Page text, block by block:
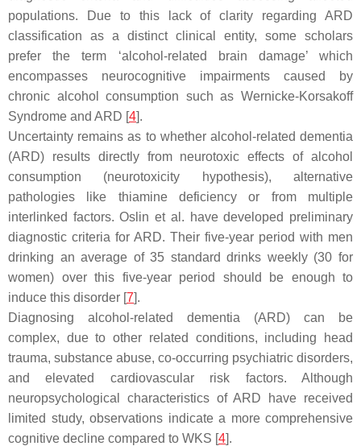
populations. Due to this lack of clarity regarding ARD
classification as a distinct clinical entity, some scholars
prefer the term ‘alcohol-related brain damage’ which
encompasses neurocognitive impairments caused by
chronic alcohol consumption such as Wernicke-Korsakoff
Syndrome and ARD [4].
Uncertainty remains as to whether alcohol-related dementia
(ARD) results directly from neurotoxic effects of alcohol
consumption (neurotoxicity hypothesis), alternative
pathologies like thiamine deficiency or from multiple
interlinked factors. Oslin et al. have developed preliminary
diagnostic criteria for ARD. Their five-year period with men
drinking an average of 35 standard drinks weekly (30 for
women) over this five-year period should be enough to
induce this disorder [7].
Diagnosing alcohol-related dementia (ARD) can be
complex, due to other related conditions, including head
trauma, substance abuse, co-occurring psychiatric disorders,
and elevated cardiovascular risk factors. Although
neuropsychological characteristics of ARD have received
limited study, observations indicate a more comprehensive
cognitive decline compared to WKS [4].